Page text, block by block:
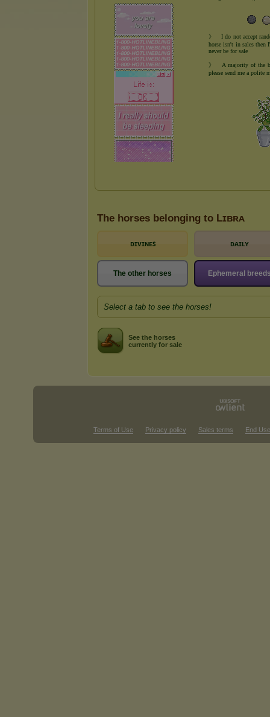
The horses belonging to Lɪʙʀᴀ
ᴅɪᴠɪɴᴇꜱ ᴅᴀɪʟʏ
The other horses Ephemeral
Select a tab to see the horses!
See the horses
currently for sale
Terms of Use Privacy policy Sales terms End